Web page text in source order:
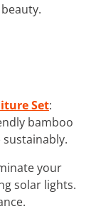
Set:
bamboo
your
solar lights.